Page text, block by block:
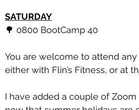
SATURDAY
🌳 0800 BootCamp 40
You are welcome to attend
either with Flin’s Fitness, or at
I have added a couple of